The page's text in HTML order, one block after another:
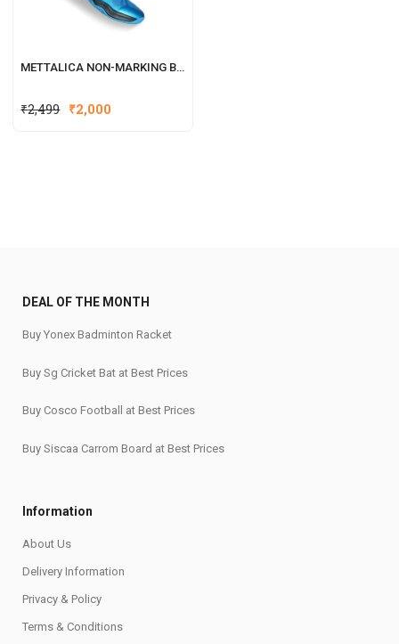
METTALICA NON-MARKING BADMINTON SHOE
₹2,499 ₹2,000
DEAL OF THE MONTH
Buy Yonex Badminton Racket
Buy Sg Cricket Bat at Best Prices
Buy Cosco Football at Best Prices
Buy Siscaa Carrom Board at Best Prices
Information
About Us
Delivery Information
Privacy & Policy
Terms & Conditions